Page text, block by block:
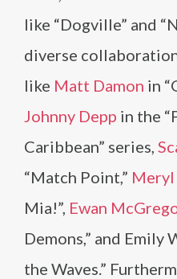
like “Dogville” and
diverse
like Matt Damon in
Johnny Depp in the
Caribbean” series,
“Match Point,” Meryl
Mia!”, Ewan
Demons,” and Emily
the Waves.”